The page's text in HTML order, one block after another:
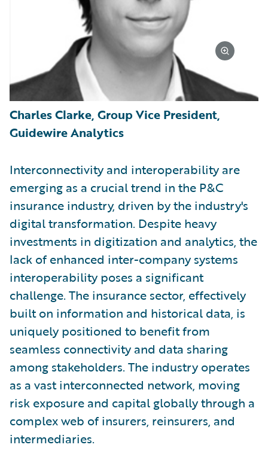
Charles Clarke, Group Vice President,
Guidewire Analytics
Interconnectivity and interoperability are
emerging as a crucial trend in the P&C
insurance industry, driven by the industry's
digital transformation. Despite heavy
investments in digitization and analytics, the
lack of enhanced inter-company systems
interoperability poses a significant
challenge. The insurance sector, effectively
built on information and historical data, is
uniquely positioned to benefit from
seamless connectivity and data sharing
among stakeholders. The industry operates
as a vast interconnected network, moving
risk exposure and capital globally through a
complex web of insurers, reinsurers, and
intermediaries.